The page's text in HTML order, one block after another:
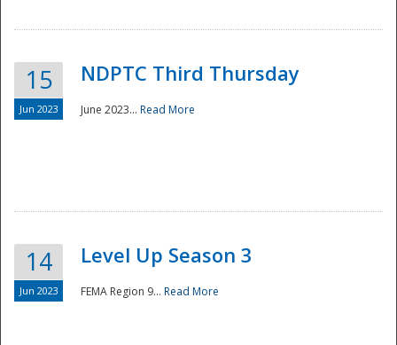
15
Jun 2023
NDPTC Third Thursday
June 2023... Read More
14
Jun 2023
Level Up Season 3
FEMA Region 9... Read More